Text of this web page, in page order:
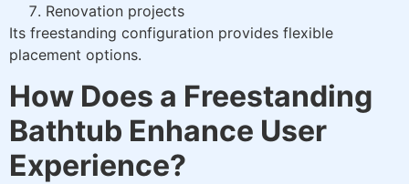
Renovation projects
Its freestanding configuration provides flexible
placement options.
How Does a Freestanding
Bathtub Enhance User
Experience?